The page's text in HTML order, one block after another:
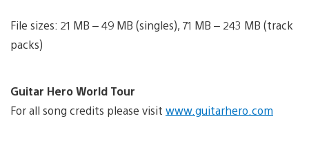
File sizes: 21 MB – 49 MB (singles), 71 MB – 243 MB (track
packs)
Guitar Hero World Tour
For all song credits please visit www.guitarhero.com